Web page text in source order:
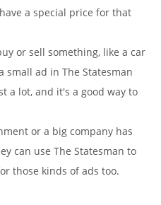
a special price for that
or sell something, like a car
small ad in The Statesman
a lot, and it's a good way to
or a big company has
can use The Statesman to
those kinds of ads too.